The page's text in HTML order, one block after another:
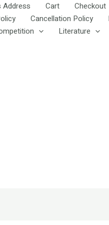
Cart Checkout
Cancellation Policy
Literature